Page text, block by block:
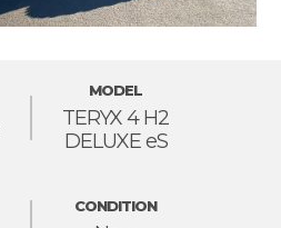
TERYX 4 H2
DELUXE eS
MODEL
CONDITION